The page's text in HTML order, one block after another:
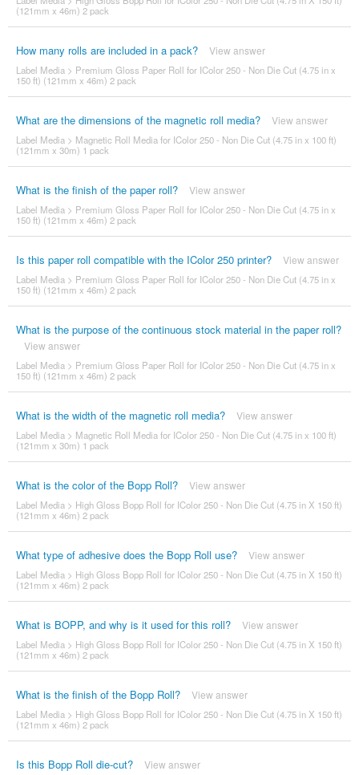
(121mm x 46m) 2 pack
How many rolls are included in a pack? View answer
Label Media> Premium Gloss Paper Roll for IColor 250 - Non Die Cut (4.75 in x
150 ft) (121mm x 46m) 2 pack
What are the dimensions of the magnetic roll media? View answer
Label Media> Magnetic Roll Media for IColor 250 - Non Die Cut (4.75 in x 100 ft)
(121mm x 30m) 1 pack
What is the finish of the paper roll? View answer
Label Media> Premium Gloss Paper Roll for IColor 250 - Non Die Cut (4.75 in x
150 ft) (121mm x 46m) 2 pack
Is this paper roll compatible with the IColor 250 printer? View answer
Label Media> Premium Gloss Paper Roll for IColor 250 - Non Die Cut (4.75 in x
150 ft) (121mm x 46m) 2 pack
What is the purpose of the continuous stock material in the paper roll?
View answer
Label Media> Premium Gloss Paper Roll for IColor 250 - Non Die Cut (4.75 in x
150 ft) (121mm x 46m) 2 pack
What is the width of the magnetic roll media? View answer
Label Media> Magnetic Roll Media for IColor 250 - Non Die Cut (4.75 in x 100 ft)
(121mm x 30m) 1 pack
What is the color of the Bopp Roll? View answer
Label Media> High Gloss Bopp Roll for IColor 250 - Non Die Cut (4.75 in X 150 ft)
(121mm x 46m) 2 pack
What type of adhesive does the Bopp Roll use? View answer
Label Media> High Gloss Bopp Roll for IColor 250 - Non Die Cut (4.75 in X 150 ft)
(121mm x 46m) 2 pack
What is BOPP, and why is it used for this roll? View answer
Label Media> High Gloss Bopp Roll for IColor 250 - Non Die Cut (4.75 in X 150 ft)
(121mm x 46m) 2 pack
What is the finish of the Bopp Roll? View answer
Label Media> High Gloss Bopp Roll for IColor 250 - Non Die Cut (4.75 in X 150 ft)
(121mm x 46m) 2 pack
Is this Bopp Roll die-cut? View answer